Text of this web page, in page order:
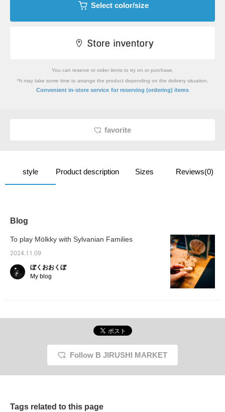
Select color/size
You can reserve or order items to try on or purchase.
*It may take some time to arrange the product depending on the delivery situation.
Convenient in-store service for reserving (ordering) items
favorite
style Product description Sizes Reviews(0)
Blog
To play Mölkky with Sylvanian Families
2024.11.09
ぼくおおくぼ
My blog
Follow B JIRUSHI MARKET
Tags related to this page